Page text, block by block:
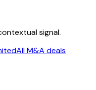
signal.
All M&A deals